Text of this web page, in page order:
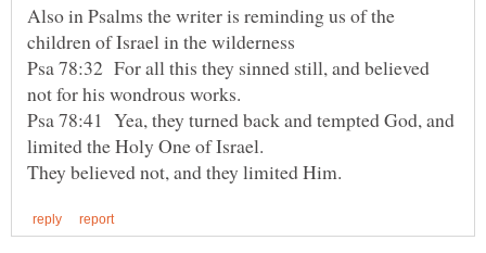
Also in Psalms the writer is reminding us of the
Psa 78:32 For all this they sinned still, and believed
not for his wondrous works.
Psa 78:41 Yea, they turned back and tempted God, and
limited the Holy One of Israel.